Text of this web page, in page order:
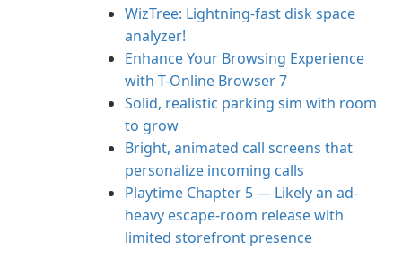
WizTree: Lightning-fast disk space
analyzer!
Enhance Your Browsing Experience
with T-Online Browser 7
Solid, realistic parking sim with room
to grow
Bright, animated call screens that
personalize incoming calls
Playtime Chapter 5 — Likely an ad-
heavy escape-room release with
limited storefront presence